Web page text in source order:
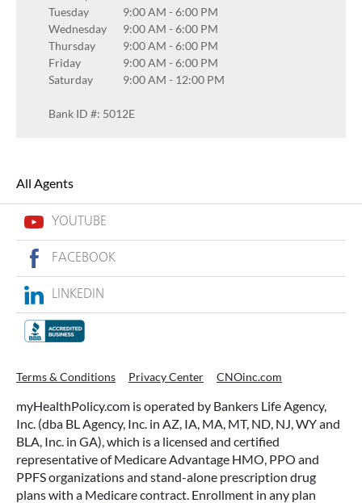
Tuesday
9:00 AM - 6:00 PM
Wednesday
9:00 AM - 6:00 PM
Thursday
9:00 AM - 6:00 PM
Friday
9:00 AM - 6:00 PM
Saturday
9:00 AM - 12:00 PM
Bank ID #: 5012E
All Agents
YOUTUBE
FACEBOOK
LINKEDIN
Terms & Conditions Privacy Center CNOinc.com
myHealthPolicy.com is operated by Bankers Life Agency,
Inc. (dba BL Agency, Inc. in AZ, IA, MA, MT, ND, NJ, WY and
BLA, Inc. in GA), which is a licensed and certified
representative of Medicare Advantage HMO, PPO and
PPFS organizations and stand-alone prescription drug
plans with a Medicare contract. Enrollment in any plan